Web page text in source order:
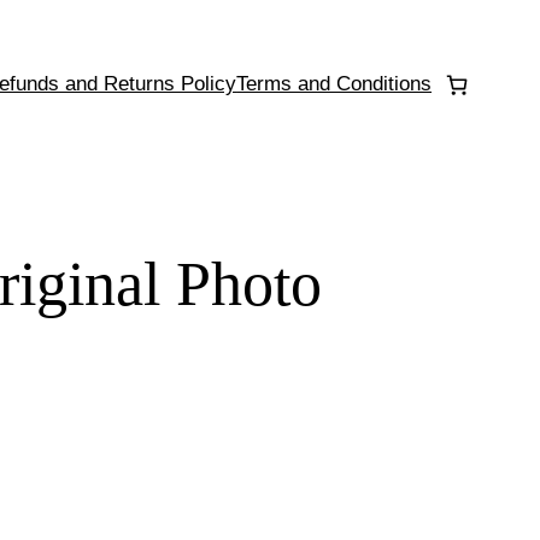
and Returns PolicyTerms and Conditions
Photo